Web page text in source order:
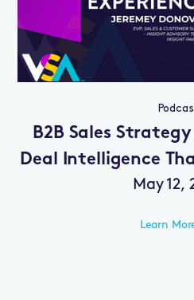
B2B Sales
Deal Intelligence
May 12,
Learn